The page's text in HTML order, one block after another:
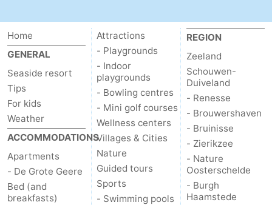
Het
Zwin
Contact
us
Home
GENERAL
Seaside resort
Tips
For kids
Weather
ACCOMMODATIONS
Apartments
- De Grote Geere
Bed (and
breakfasts)
Attractions
- Playgrounds
- Indoor
playgrounds
- Bowling centres
- Mini golf courses
Wellness centers
Villages & Cities
Nature
Guided tours
Sports
- Swimming pools
REGION
Zeeland
Schouwen-
Duiveland
- Renesse
- Brouwershaven
- Bruinisse
- Zierikzee
- Nature
Oosterschelde
- Burgh
Haamstede